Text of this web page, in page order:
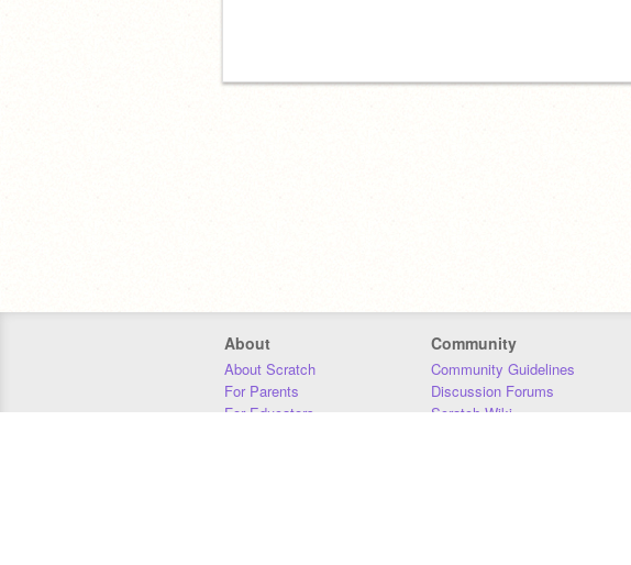
About
About Scratch
For Parents
For Educators
Community
Community Guidelines
Discussion Forums
Scratch Wiki